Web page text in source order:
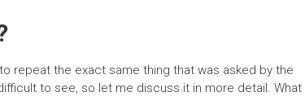
repeat the exact same thing that was asked by the
to see, so let me discuss it in more detail. What